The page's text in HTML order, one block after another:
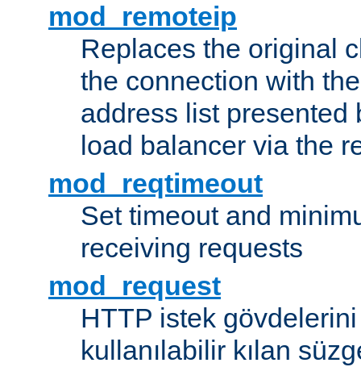
mod_remoteip
Replaces the original
the connection with
address list presented
load balancer via the
mod_reqtimeout
Set timeout and
receiving requests
mod_request
HTTP istek
kullanılabilir kılan